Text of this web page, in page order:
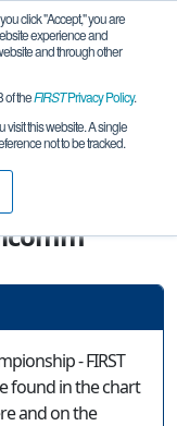
click "Accept," you are
experience and
and through other
of theFIRSTPrivacy Policy.
visit this website. A single
not to be tracked.
Tech
- FIRST
found in the chart
and on the